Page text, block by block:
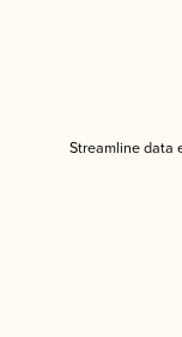
Streamline data